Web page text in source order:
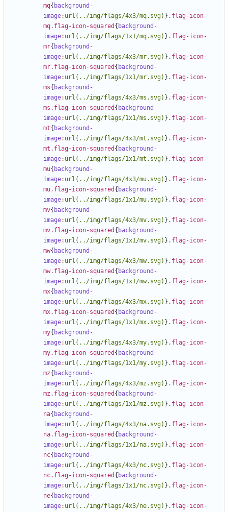
mq{ background-
image: url(../img/flags/4x3/mq.svg) } .flag-icon-
mq.flag-icon-squared { background-
image: url(../img/flags/1x1/mq.svg) } .flag-icon-
mr{ background-
image: url(../img/flags/4x3/mr.svg) } .flag-icon-
mr.flag-icon-squared { background-
image: url(../img/flags/1x1/mr.svg) } .flag-icon-
ms{ background-
image: url(../img/flags/4x3/ms.svg) } .flag-icon-
ms.flag-icon-squared { background-
image: url(../img/flags/1x1/ms.svg) } .flag-icon-
mt{ background-
image: url(../img/flags/4x3/mt.svg) } .flag-icon-
mt.flag-icon-squared { background-
image: url(../img/flags/1x1/mt.svg) } .flag-icon-
mu{ background-
image: url(../img/flags/4x3/mu.svg) } .flag-icon-
mu.flag-icon-squared { background-
image: url(../img/flags/1x1/mu.svg) } .flag-icon-
mv{ background-
image: url(../img/flags/4x3/mv.svg) } .flag-icon-
mv.flag-icon-squared { background-
image: url(../img/flags/1x1/mv.svg) } .flag-icon-
mw{ background-
image: url(../img/flags/4x3/mw.svg) } .flag-icon-
mw.flag-icon-squared { background-
image: url(../img/flags/1x1/mw.svg) } .flag-icon-
mx{ background-
image: url(../img/flags/4x3/mx.svg) } .flag-icon-
mx.flag-icon-squared { background-
image: url(../img/flags/1x1/mx.svg) } .flag-icon-
my{ background-
image: url(../img/flags/4x3/my.svg) } .flag-icon-
my.flag-icon-squared { background-
image: url(../img/flags/1x1/my.svg) } .flag-icon-
mz{ background-
image: url(../img/flags/4x3/mz.svg) } .flag-icon-
mz.flag-icon-squared { background-
image: url(../img/flags/1x1/mz.svg) } .flag-icon-
na{ background-
image: url(../img/flags/4x3/na.svg) } .flag-icon-
na.flag-icon-squared { background-
image: url(../img/flags/1x1/na.svg) } .flag-icon-
nc{ background-
image: url(../img/flags/4x3/nc.svg) } .flag-icon-
nc.flag-icon-squared { background-
image: url(../img/flags/1x1/nc.svg) } .flag-icon-
ne{ background-
image: url(../img/flags/4x3/ne.svg) } .flag-icon-